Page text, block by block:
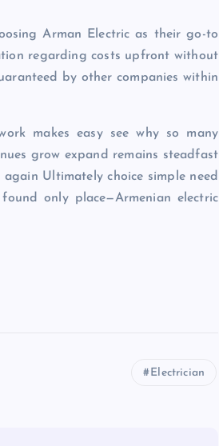
Arman Electric as their go-to
regarding costs upfront without
by other companies within
makes easy see why so many
grow expand remains steadfast
Ultimately choice simple need
only place—Armenian electric
Electrician